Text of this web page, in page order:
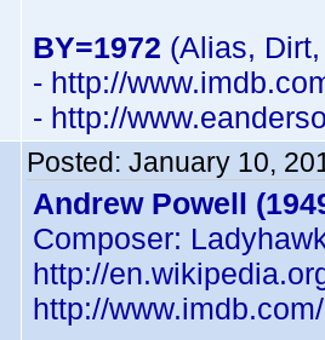
BY=1972 (Alias,
- http://
- http://
Posted: January 10,
Andrew Powell
Composer:
http://
http://